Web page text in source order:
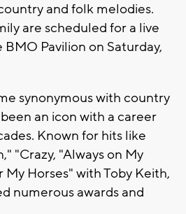
and folk melodies.
are scheduled for a live
Pavilion on Saturday,
synonymous with country
an icon with a career
Known for hits like
"Crazy, "Always on My
Horses" with Toby Keith,
numerous awards and